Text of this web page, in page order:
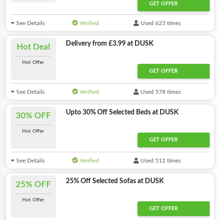
GET OFFER
See Details Verified Used 623 times
Hot Deal
Hot Offer
Delivery from £3.99 at DUSK
GET OFFER
See Details Verified Used 578 times
30% OFF
Hot Offer
Upto 30% Off Selected Beds at DUSK
GET OFFER
See Details Verified Used 512 times
25% OFF
Hot Offer
25% Off Selected Sofas at DUSK
GET OFFER